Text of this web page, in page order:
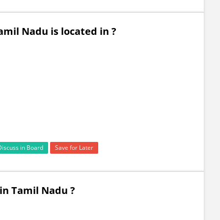
Nadu is located in ?
in Board Save for Later
Tamil Nadu ?